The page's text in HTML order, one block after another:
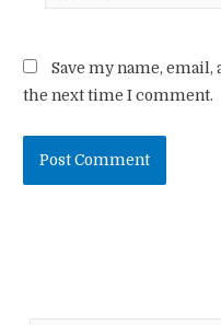
Save my name,
the next time I comment.